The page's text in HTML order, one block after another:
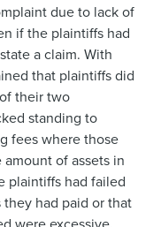
due to lack of
if the plaintiffs had
a claim. With
that plaintiffs did
their two
standing to
fees where those
of assets in
plaintiffs had failed
had paid or that